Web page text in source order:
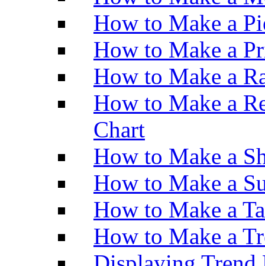
How to Make a
How to Make a
How to Make a
How to Make a
Chart
How to Make a
How to Make a
How to Make a
How to Make a